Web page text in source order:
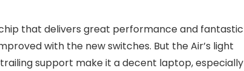
chip that delivers great performance and fantastic
with the new switches. But the Air’s light
support make it a decent laptop, especially